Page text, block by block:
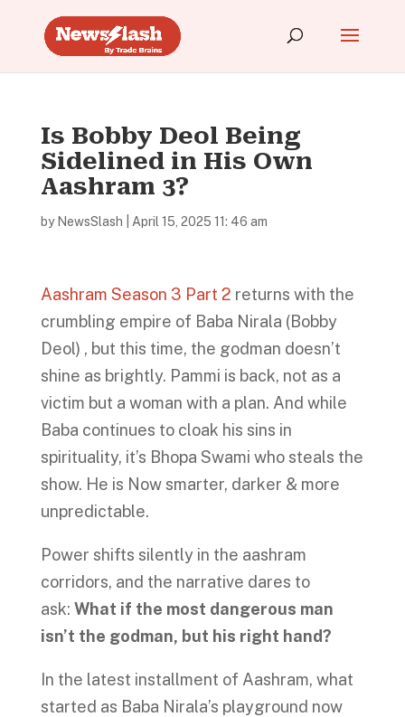
Is Bobby Deol Being
Sidelined in His Own
Aashram 3?
by NewsSlash April 15, 2025 11: 46 am
Aashram Season 3 Part 2 returns with the
crumbling empire of Baba Nirala (Bobby
Deol) , but this time, the godman doesn’t
shine as brightly. Pammi is back, not as a
victim but a woman with a plan. And while
Baba continues to cloak his sins in
spirituality, it’s Bhopa Swami who steals the
show. He is Now smarter, darker & more
unpredictable.
Power shifts silently in the aashram
corridors, and the narrative dares to
ask: What if the most dangerous man
isn’t the godman, but his right hand?
In the latest installment of Aashram, what
started as Baba Nirala’s playground now